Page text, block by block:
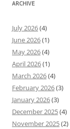
ARCHIVE
July 2026(4)
June 2026(1)
May 2026(4)
April 2026(1)
March 2026(4)
February 2026(3)
January 2026(3)
December 2025(4)
November 2025(2)